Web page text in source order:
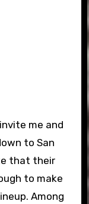
me and
to San
that their
to make
Among